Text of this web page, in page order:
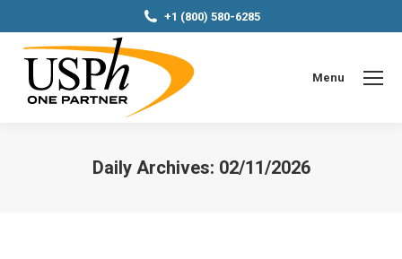
+1 (800) 580-6285
Menu
Daily Archives: 02/11/2026